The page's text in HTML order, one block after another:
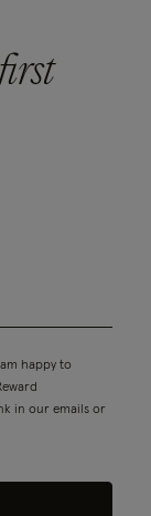
happy to
in our emails or